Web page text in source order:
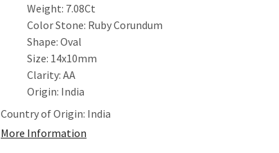
Weight: 7.08Ct
Color Stone: Ruby Corundum
Shape: Oval
Size: 14x10mm
Clarity: AA
Origin: India
Country of Origin: India
More Information